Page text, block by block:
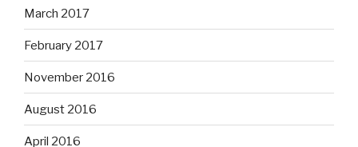
March 2017
February 2017
November 2016
August 2016
April 2016